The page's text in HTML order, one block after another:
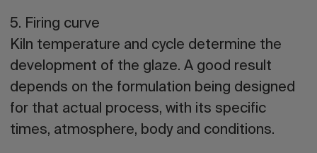
5. Firing curve
Kiln temperature and cycle determine the
development of the glaze. A good result
depends on the formulation being designed
for that actual process, with its specific
times, atmosphere, body and conditions.